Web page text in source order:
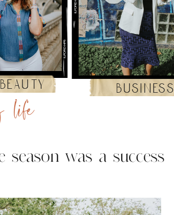
business
was a success
life